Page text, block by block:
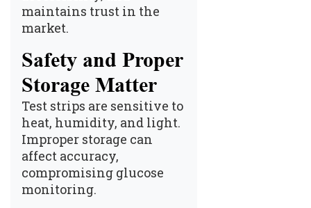
maintains trust in the
market.
Safety and Proper
Storage Matter
Test strips are sensitive to
heat, humidity, and light.
Improper storage can
affect accuracy,
compromising glucose
monitoring.